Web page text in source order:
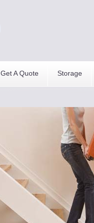
Get A Quote Storage